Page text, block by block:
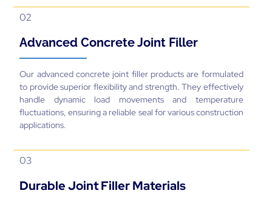
02
Advanced Concrete Joint Filler
Our advanced concrete joint filler products are formulated
to provide superior flexibility and strength. They effectively
handle dynamic load movements and temperature
fluctuations, ensuring a reliable seal for various construction
applications.
03
Durable Joint Filler Materials